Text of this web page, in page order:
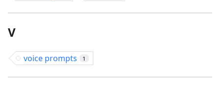
V
voice prompts 1